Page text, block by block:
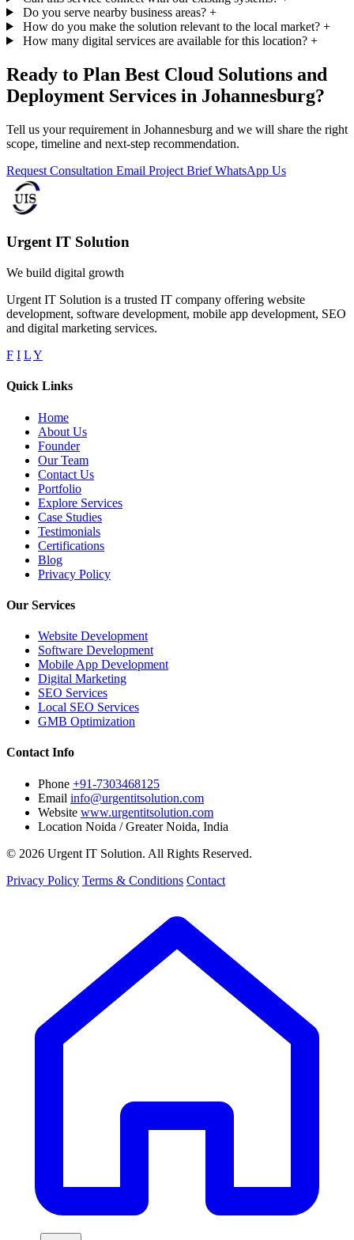
Do you serve nearby business areas? +
How do you make the solution relevant to the local market? +
How many digital services are available for this location? +
Ready to Plan Best Cloud Solutions and
Deployment Services in Johannesburg?
Tell us your requirement in Johannesburg and we will share the right
scope, timeline and next-step recommendation.
Request Consultation Email Project BriefWhatsApp Us
Urgent IT Solution
We build digital growth
Urgent IT Solution is a trusted IT company offering website
development, software development, mobile app development, SEO
and digital marketing services.
F I LY
Quick Links
Home
About Us
Founder
Our Team
Contact Us
Portfolio
Explore Services
Case Studies
Testimonials
Certifications
Blog
Privacy Policy
Our Services
Website Development
Software Development
Mobile App Development
Digital Marketing
SEO Services
Local SEO Services
GMB Optimization
Contact Info
Phone +91-7303468125
Email info@urgentitsolution.com
Website www.urgentitsolution.com
Location Noida / Greater Noida, India
© 2026 Urgent IT Solution. All Rights Reserved.
Privacy Policy Terms & Conditions Contact